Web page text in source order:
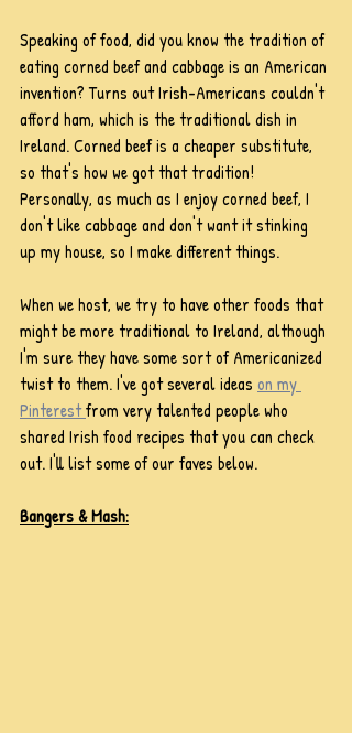
Speaking of food, did you know the tradition of
eating corned beef and cabbage is an American
invention? Turns out Irish-Americans couldn't
afford ham, which is the traditional dish in
Ireland. Corned beef is a cheaper substitute,
so that's how we got that tradition!
Personally, as much as I enjoy corned beef, I
don't like cabbage and don't want it stinking
up my house, so I make different things.
When we host, we try to have other foods that
might be more traditional to Ireland, although
I'm sure they have some sort of Americanized
twist to them. I've got several ideas on my
Pinterest from very talented people who
shared Irish food recipes that you can check
out. I'll list some of our faves below.
Bangers & Mash: